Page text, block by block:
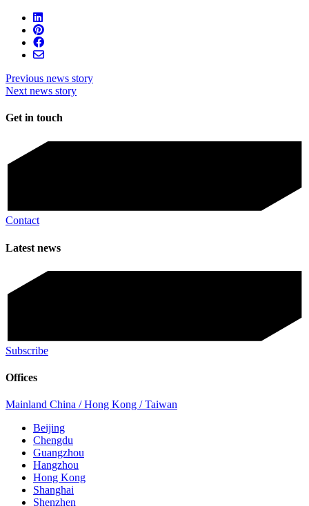
Previous news story
Next news story
Get in touch
Contact
Latest news
Subscribe
Offices
Mainland China / Hong Kong / Taiwan
Beijing
Chengdu
Guangzhou
Hangzhou
Hong Kong
Shanghai
Shenzhen